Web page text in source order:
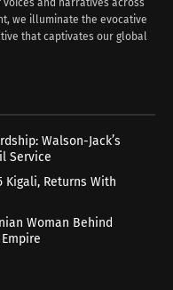
and narratives across
we illuminate the evocative
that captivates our global
Walson-Jack’s
Service
Kigali, Returns With
Woman Behind